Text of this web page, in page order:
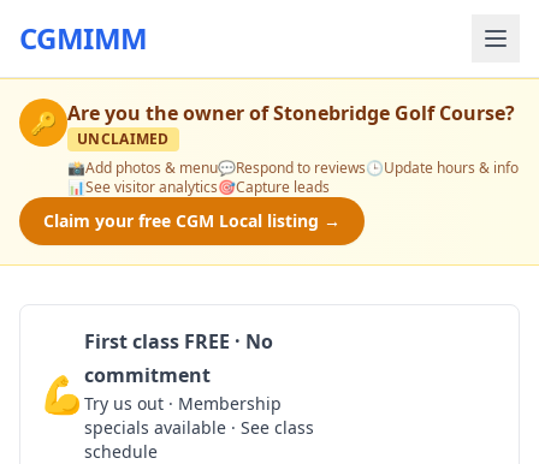
CGMIMM
🔑 Are you the owner ofStonebridge Golf Course?
UNCLAIMED
📸Add photos & menu💬Respond to reviews🕒Update hours & info
📊See visitor analytics🎯Capture leads
Claim your free CGM Local listing →
💪
First class FREE · No
commitment
Try us out · Membership
specials available · See class
schedule